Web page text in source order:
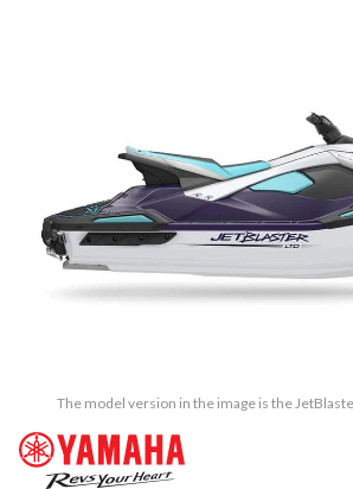
The model version in the image is the